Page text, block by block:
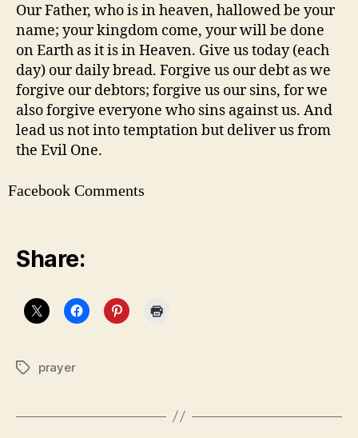
Our Father, who is in heaven, hallowed be your
name; your kingdom come, your will be done
on Earth as it is in Heaven. Give us today (each
day) our daily bread. Forgive us our debt as we
forgive our debtors; forgive us our sins, for we
also forgive everyone who sins against us. And
lead us not into temptation but deliver us from
the Evil One.
Facebook Comments
Share:
Tagsprayer